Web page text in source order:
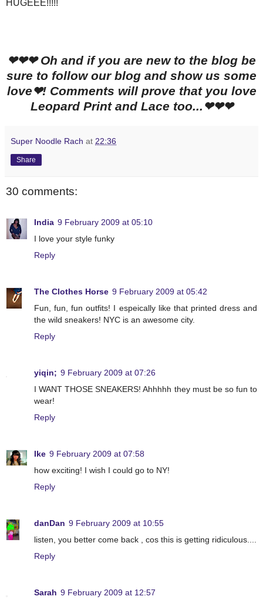
HUGEEE!!!!!
❤❤❤ Oh and if you are new to the blog be
sure to follow our blog and show us some
love❤! Comments will prove that you love
Leopard Print and Lace too...❤❤❤
Super Noodle Rach at 22:36
Share
30 comments:
India 9 February 2009 at 05:10
I love your style funky
Reply
The Clothes Horse 9 February 2009 at 05:42
Fun, fun, fun outfits! I espeically like that printed dress and
the wild sneakers! NYC is an awesome city.
Reply
yiqin; 9 February 2009 at 07:26
I WANT THOSE SNEAKERS! Ahhhhh they must be so fun to
wear!
Reply
Ike 9 February 2009 at 07:58
how exciting! I wish I could go to NY!
Reply
danDan 9 February 2009 at 10:55
listen, you better come back , cos this is getting ridiculous....
Reply
Sarah 9 February 2009 at 12:57